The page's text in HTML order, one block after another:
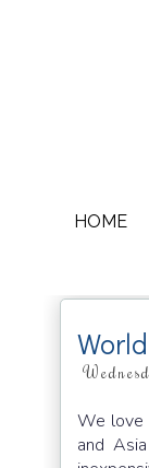
HOME
We love
and